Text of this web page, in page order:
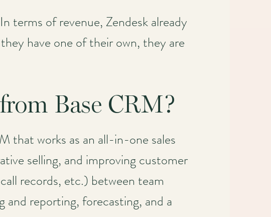
terms of revenue, Zendesk already
have one of their own, they are
Base CRM?
that works as an all-in-one sales
selling, and improving customer
records, etc.) between team
and reporting, forecasting, and a